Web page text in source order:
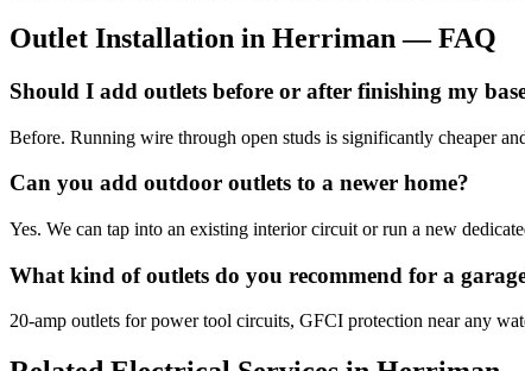
Outlet Installation in Herriman — FAQ
Should I add outlets before or after finishing my
Before. Running wire through open studs is significantly cheaper
Can you add outdoor outlets to a newer home?
Yes. We can tap into an existing interior circuit or run a new
What kind of outlets do you recommend for a
20-amp outlets for power tool circuits, GFCI protection near any